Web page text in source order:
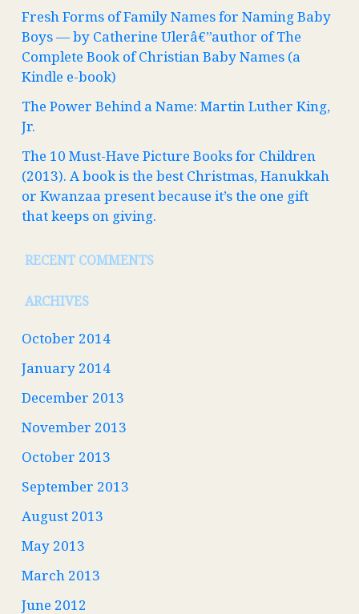
Fresh Forms of Family Names for Naming Baby
Boys — by Catherine Ulerâ€”author of The
Complete Book of Christian Baby Names (a
Kindle e-book)
The Power Behind a Name: Martin Luther King,
Jr.
The 10 Must-Have Picture Books for Children
(2013). A book is the best Christmas, Hanukkah
or Kwanzaa present because it’s the one gift
that keeps on giving.
RECENT COMMENTS
ARCHIVES
October 2014
January 2014
December 2013
November 2013
October 2013
September 2013
August 2013
May 2013
March 2013
June 2012